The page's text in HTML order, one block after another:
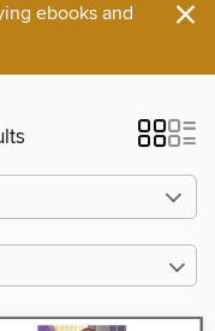
ebooks and
×